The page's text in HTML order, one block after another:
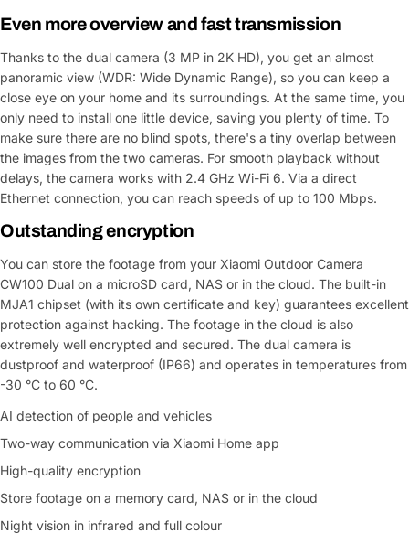
Even more overview and fast transmission
Thanks to the dual camera (3 MP in 2K HD), you get an almost
panoramic view (WDR: Wide Dynamic Range), so you can keep a
close eye on your home and its surroundings. At the same time, you
only need to install one little device, saving you plenty of time. To
make sure there are no blind spots, there's a tiny overlap between
the images from the two cameras. For smooth playback without
delays, the camera works with 2.4 GHz Wi-Fi 6. Via a direct
Ethernet connection, you can reach speeds of up to 100 Mbps.
Outstanding encryption
You can store the footage from your Xiaomi Outdoor Camera
CW100 Dual on a microSD card, NAS or in the cloud. The built-in
MJA1 chipset (with its own certificate and key) guarantees excellent
protection against hacking. The footage in the cloud is also
extremely well encrypted and secured. The dual camera is
dustproof and waterproof (IP66) and operates in temperatures from
-30 °C to 60 °C.
AI detection of people and vehicles
Two-way communication via Xiaomi Home app
High-quality encryption
Store footage on a memory card, NAS or in the cloud
Night vision in infrared and full colour